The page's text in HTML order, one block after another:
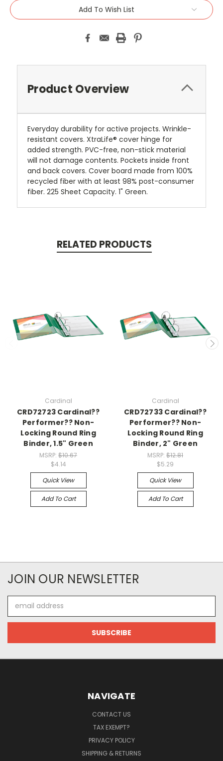
Add To Wish List
Product Overview
Everyday durability for active projects. Wrinkle-
resistant covers. XtraLife® cover hinge for
added strength. PVC-free, non-stick material
will not damage contents. Pockets inside front
and back covers. Cover board made from 100%
recycled fiber with at least 98% post-consumer
fiber. 225 Sheet Capacity. 1" Green.
RELATED PRODUCTS
Cardinal
CRD72723 Cardinal??
Performer?? Non-
Locking Round Ring
Binder, 1.5" Green
MSRP: $10.67
$4.14
Quick View
Add To Cart
Cardinal
CRD72733 Cardinal??
Performer?? Non-
Locking Round Ring
Binder, 2" Green
MSRP: $12.81
$5.29
Quick View
Add To Cart
JOIN OUR NEWSLETTER
Address
NAVIGATE
CONTACT US
TAX EXEMPT?
PRIVACY POLICY
SHIPPING & RETURNS